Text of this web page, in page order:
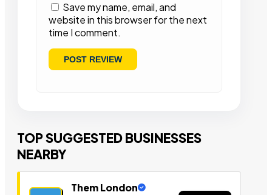
Save my name, email, and
website in this browser for the next
time I comment.
TOP SUGGESTED BUSINESSES
NEARBY
Them London